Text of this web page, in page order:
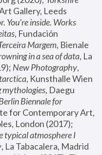
Gallery, Leeds
You’re inside. Works
, Fundación
Margem, Bienale
in a sea of data, La
New Photography,
, Kunsthalle Wien
mythologies, Daegu
Biennale for
for Contemporary Art,
typical atmosphere I
, La Tabacalera, Madrid